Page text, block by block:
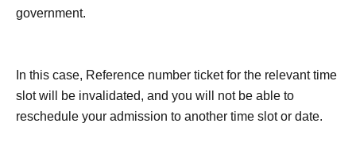
government.
In this case, Reference number ticket for the relevant time
slot will be invalidated, and you will not be able to
reschedule your admission to another time slot or date.